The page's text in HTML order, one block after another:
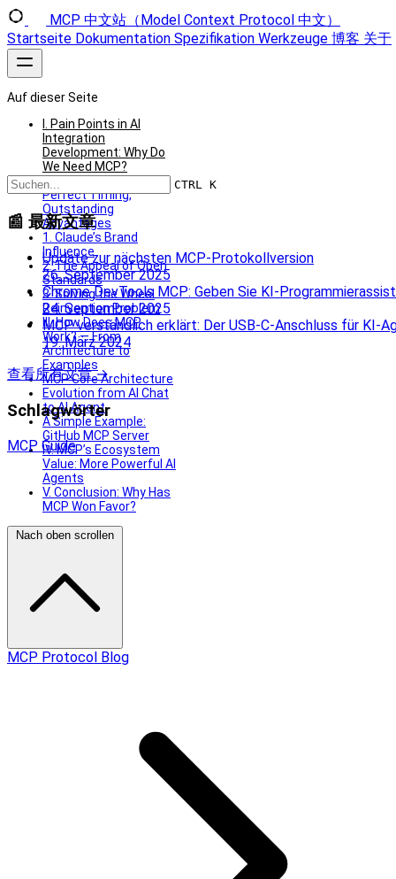
MCP 中文站（Model Context Protocol 中文）
Startseite Dokumentation Spezifikation Werkzeuge 博客 关于
CTRL K
📰 最新文章
Update zur nächsten MCP-Protokollversion
26. September 2025
Chrome DevTools MCP: Geben Sie KI-
24. September 2025
MCP verständlich erklärt: Der USB‑C‑Anschluss für
19. März 2024
查看所有文章 →
Schlagwörter
MCP Guide
Auf dieser Seite
I. Pain Points in AI
Integration
Development: Why Do
We Need MCP?
II. The Launch of MCP:
Perfect Timing,
Outstanding
Advantages
1. Claude’s Brand
Influence
2. The Appeal of Open
Standards
3. Solving the Wheel
Reinvention Problem
III. How Does MCP
Work? — From
Architecture to
Examples
MCP Core Architecture
Evolution from AI Chat
to AI Agent
A Simple Example:
GitHub MCP Server
IV. MCP’s Ecosystem
Value: More Powerful AI
Agents
V. Conclusion: Why Has
MCP Won Favor?
Nach oben scrollen
MCP Protocol Blog